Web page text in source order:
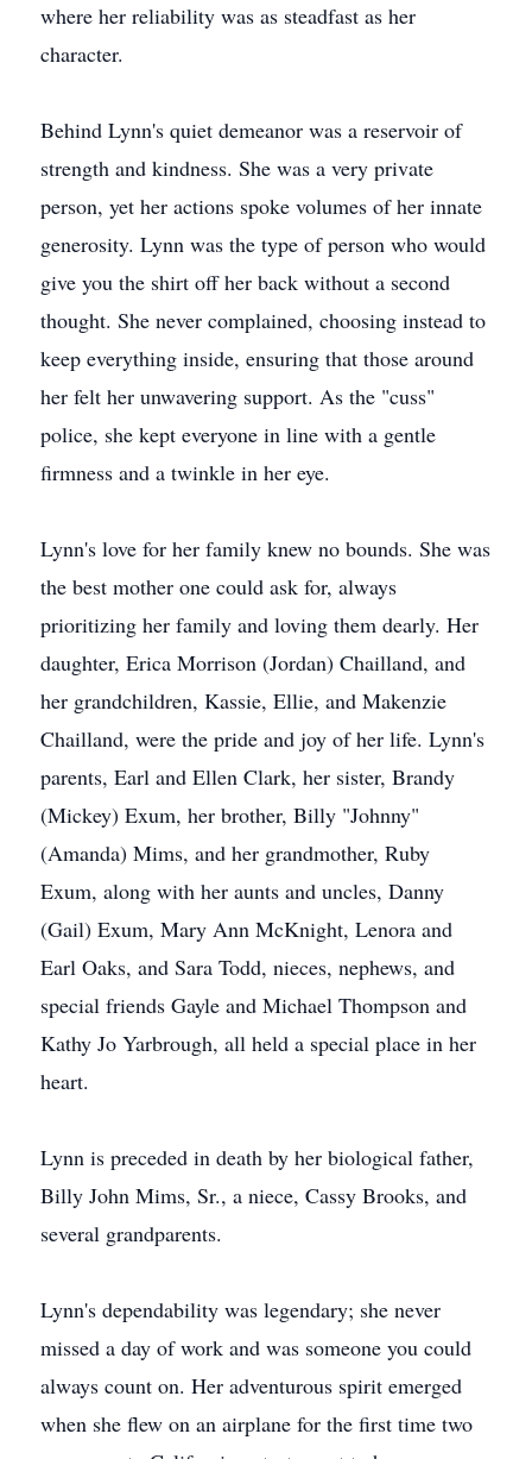
where her reliability was as steadfast as her
character.
Behind Lynn's quiet demeanor was a reservoir of
strength and kindness. She was a very private
person, yet her actions spoke volumes of her innate
generosity. Lynn was the type of person who would
give you the shirt off her back without a second
thought. She never complained, choosing instead to
keep everything inside, ensuring that those around
her felt her unwavering support. As the "cuss"
police, she kept everyone in line with a gentle
firmness and a twinkle in her eye.
Lynn's love for her family knew no bounds. She was
the best mother one could ask for, always
prioritizing her family and loving them dearly. Her
daughter, Erica Morrison (Jordan) Chailland, and
her grandchildren, Kassie, Ellie, and Makenzie
Chailland, were the pride and joy of her life. Lynn's
parents, Earl and Ellen Clark, her sister, Brandy
(Mickey) Exum, her brother, Billy "Johnny"
(Amanda) Mims, and her grandmother, Ruby
Exum, along with her aunts and uncles, Danny
(Gail) Exum, Mary Ann McKnight, Lenora and
Earl Oaks, and Sara Todd, nieces, nephews, and
special friends Gayle and Michael Thompson and
Kathy Jo Yarbrough, all held a special place in her
heart.
Lynn is preceded in death by her biological father,
Billy John Mims, Sr., a niece, Cassy Brooks, and
several grandparents.
Lynn's dependability was legendary; she never
missed a day of work and was someone you could
always count on. Her adventurous spirit emerged
when she flew on an airplane for the first time two